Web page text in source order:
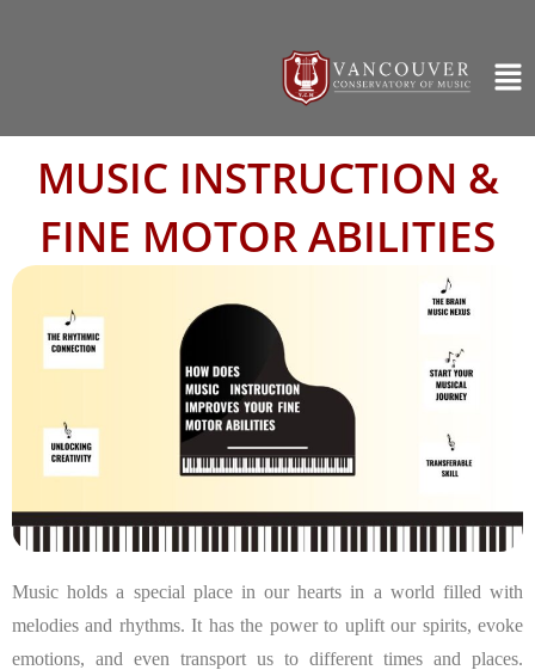
MUSIC INSTRUCTION &
FINE MOTOR ABILITIES
Music holds a special place in our hearts in a world filled with
melodies and rhythms. It has the power to uplift our spirits, evoke
emotions, and even transport us to different times and places.